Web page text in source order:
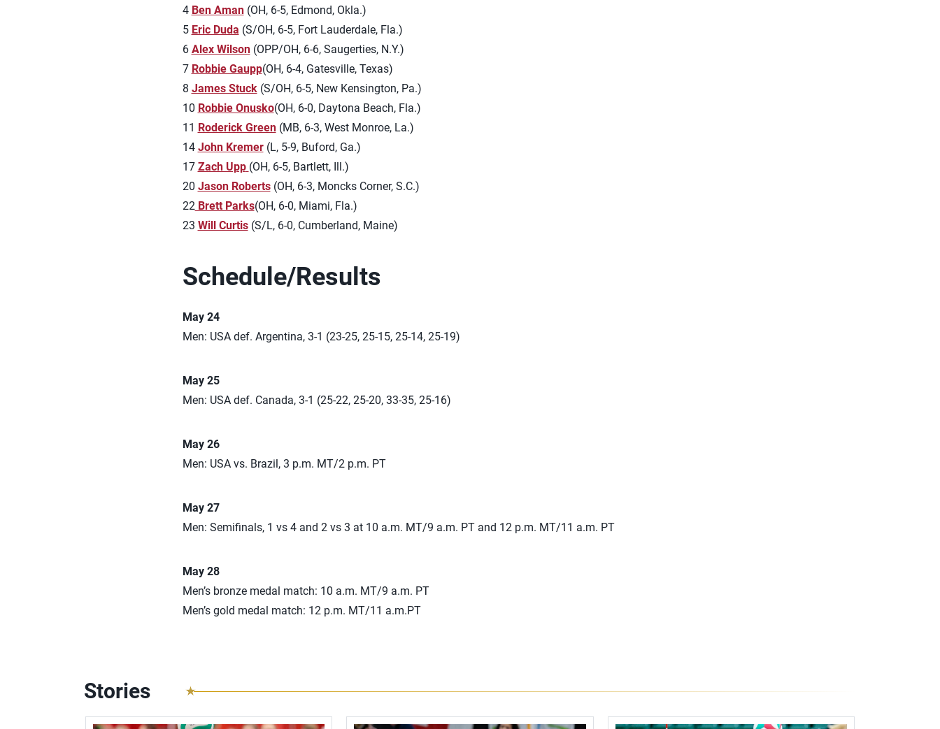
4 Ben Aman(OH, 6-5, Edmond, Okla.)
5 Eric Duda (S/OH, 6-5, Fort Lauderdale, Fla.)
6 Alex Wilson(OPP/OH, 6-6, Saugerties, N.Y.)
7 Robbie Gaupp(OH, 6-4, Gatesville, Texas)
8 James Stuck(S/OH, 6-5, New Kensington, Pa.)
10 Robbie Onusko(OH, 6-0, Daytona Beach, Fla.)
11 Roderick Green(MB, 6-3, West Monroe, La.)
14 John Kremer(L, 5-9, Buford, Ga.)
17 Zach Upp (OH, 6-5, Bartlett, Ill.)
20 Jason Roberts (OH, 6-3, Moncks Corner, S.C.)
22Brett Parks(OH, 6-0, Miami, Fla.)
23 Will Curtis (S/L, 6-0, Cumberland, Maine)
Schedule/Results
May 24
Men: USA def. Argentina, 3-1 (23-25, 25-15, 25-14, 25-19)
May 25
Men: USA def. Canada, 3-1 (25-22, 25-20, 33-35, 25-16)
May 26
Men: USA vs. Brazil, 3 p.m. MT/2 p.m. PT
May 27
Men: Semifinals, 1 vs 4 and 2 vs 3 at 10 a.m. MT/9 a.m. PT and 12 p.m. MT/11 a.m. PT
May 28
Men’s bronze medal match: 10 a.m. MT/9 a.m. PT
Men’s gold medal match: 12 p.m. MT/11 a.m.PT
Stories